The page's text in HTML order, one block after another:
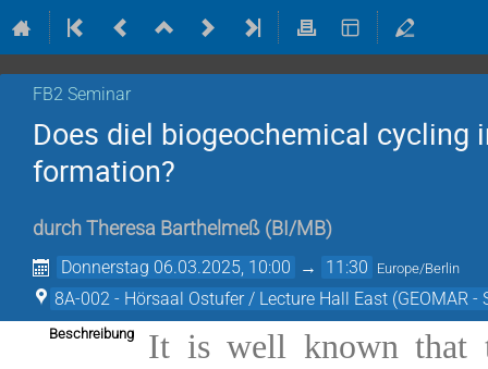
FB2 Seminar
Does diel biogeochemical cycling
formation?
durch Theresa Barthelmeß (BI/MB)
Donnerstag 06.03.2025, 10:00 → 11:30 Europe/Berlin
8A-002 - Hörsaal Ostufer / Lecture Hall East (GEOMAR -
Beschreibung
It is well known that